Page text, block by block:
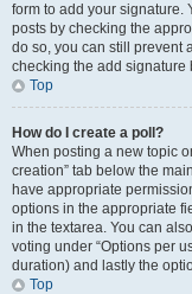
form to add your signature.
posts by checking the
do so, you can still prevent
checking the add signature
Top
How do I create a poll?
When posting a new topic
creation” tab below the
have appropriate
options in the appropriate
in the textarea. You can
voting under “Options per
duration) and lastly the
Top